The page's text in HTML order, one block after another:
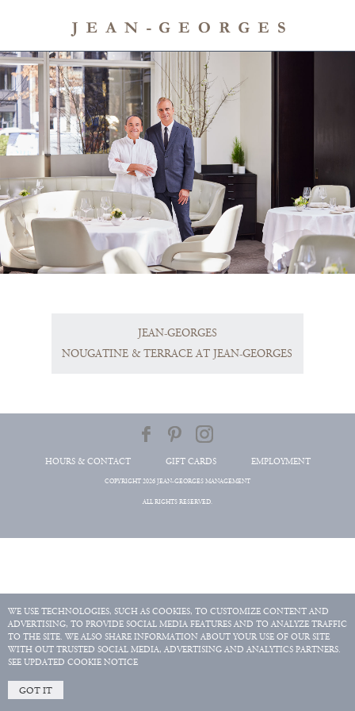
JEAN-GEORGES
NOUGATINE & TERRACE AT JEAN-GEORGES
WE USE TECHNOLOGIES, SUCH AS COOKIES, TO CUSTOMIZE CONTENT AND
ADVERTISING, TO PROVIDE SOCIAL MEDIA FEATURES AND TO ANALYZE TRAFFIC
TO THE SITE. WE ALSO SHARE INFORMATION ABOUT YOUR USE OF OUR SITE
WITH OUT TRUSTED SOCIAL MEDIA, ADVERTISING AND ANALYTICS PARTNERS.
SEE UPDATED COOKIE NOTICE
GOT IT
HOURS & CONTACT GIFT CARDS EMPLOYMENT
COPYRIGHT 2026 JEAN-GEORGES MANAGEMENT
ALL RIGHTS RESERVED.